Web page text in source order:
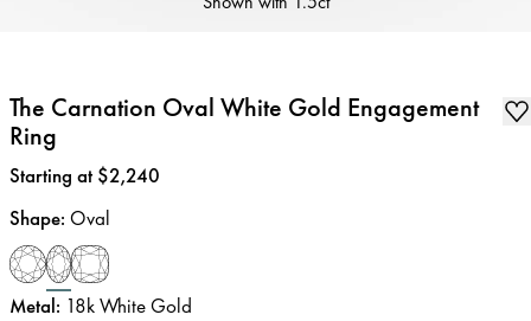
The Carnation Oval White Gold Engagement
Ring
Price:
Starting at $2,240
Shape: Oval
Metal: 18k White Gold